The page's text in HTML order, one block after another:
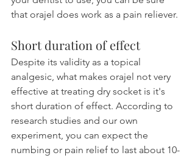
that orajel does work as a pain reliever.
Short duration of effect
Despite its validity as a topical
analgesic, what makes orajel not very
effective at treating dry socket is it's
short duration of effect. According to
research studies and our own
experiment, you can expect the
numbing or pain relief to last about 10-